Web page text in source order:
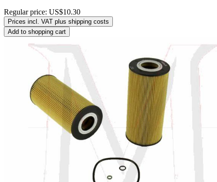
Regular price: US$10.30
Prices incl. VAT plus shipping costs
Add to shopping cart